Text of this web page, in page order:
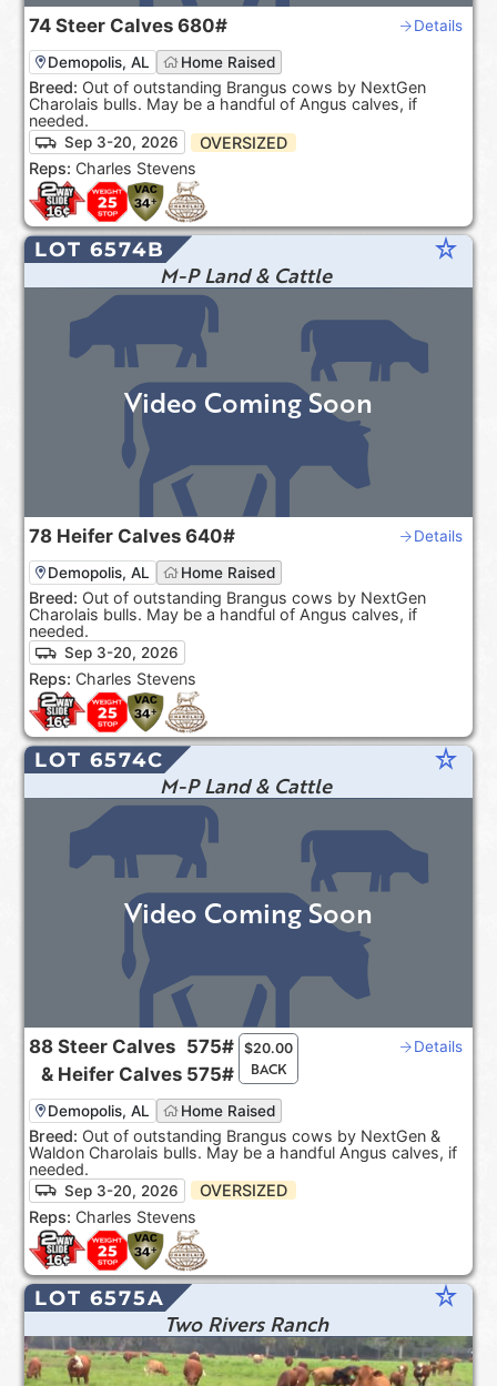
74 Steer Calves 680# Details
Demopolis, AL Home Raised
Breed: Out of outstanding Brangus cows by NextGen
Charolais bulls. May be a handful of Angus calves, if
needed.
Sep 3-20, 2026
OVERSIZED
Reps: Charles Stevens
LOT 6574B star_rate
M-P Land & Cattle
78 Heifer Calves 640# Details
Demopolis, AL Home Raised
Breed: Out of outstanding Brangus cows by NextGen
Charolais bulls. May be a handful of Angus calves, if
needed.
Sep 3-20, 2026
Reps: Charles Stevens
Video Coming Soon
LOT 6574C star_rate
M-P Land & Cattle
88
&
Steer Calves
Heifer Calves
575#
575#
$20.00
BACK
Details
Demopolis, AL Home Raised
Breed: Out of outstanding Brangus cows by NextGen &
Waldon Charolais bulls. May be a handful Angus calves, if
needed.
Sep 3-20, 2026
OVERSIZED
Reps: Charles Stevens
Video Coming Soon
LOT 6575A star_rate
Two Rivers Ranch